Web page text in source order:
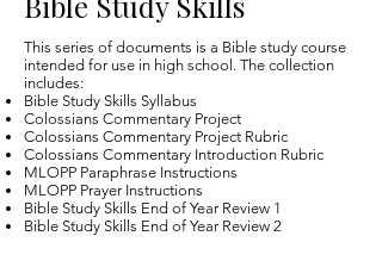
This series of documents is a Bible study course
intended for use in high school. The collection
includes:
Bible Study Skills Syllabus
Colossians Commentary Project
Colossians Commentary Project Rubric
Colossians Commentary Introduction Rubric
MLOPP Paraphrase Instructions
MLOPP Prayer Instructions
Bible Study Skills End of Year Review 1
Bible Study Skills End of Year Review 2